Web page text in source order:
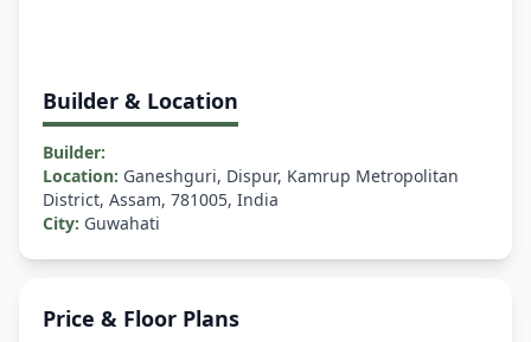
Builder & Location
Builder:
Location: Ganeshguri, Dispur, Kamrup Metropolitan
District, Assam, 781005, India
City: Guwahati
Price & Floor Plans